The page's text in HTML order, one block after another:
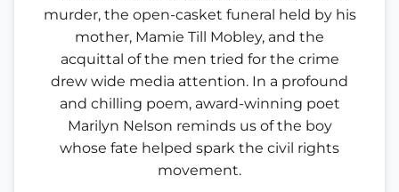
murder, the open-casket funeral held by his
mother, Mamie Till Mobley, and the
acquittal of the men tried for the crime
drew wide media attention. In a profound
and chilling poem, award-winning poet
Marilyn Nelson reminds us of the boy
whose fate helped spark the civil rights
movement.